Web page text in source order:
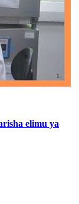
elimu ya